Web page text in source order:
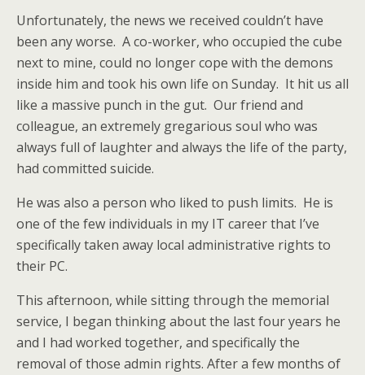
Unfortunately, the news we received couldn’t have
been any worse. A co-worker, who occupied the cube
next to mine, could no longer cope with the demons
inside him and took his own life on Sunday. It hit us all
like a massive punch in the gut. Our friend and
colleague, an extremely gregarious soul who was
always full of laughter and always the life of the party,
had committed suicide.
He was also a person who liked to push limits. He is
one of the few individuals in my IT career that I’ve
specifically taken away local administrative rights to
their PC.
This afternoon, while sitting through the memorial
service, I began thinking about the last four years he
and I had worked together, and specifically the
removal of those admin rights. After a few months of